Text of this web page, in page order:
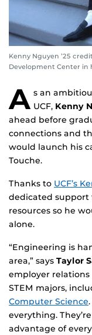
Kenny Nguyen ’25
Development Center in
A s an
UCF, Kenny
ahead before
connections and
would launch his
Touche.
Thanks to UCF’s
dedicated support
resources so he
alone.
“Engineering is
area,” says Taylor
employer relations
STEM majors,
Computer Science
everything.
advantage of